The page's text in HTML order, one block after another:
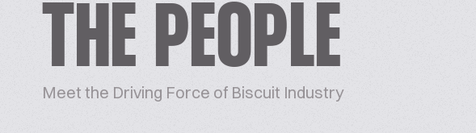
THE PEOPLE
Meet the Driving Force of Biscuit Industry